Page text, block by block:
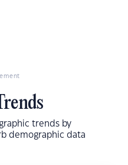
trends by
demographic data